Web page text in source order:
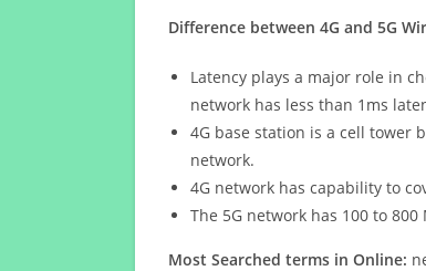
Difference between 4G and 5G
Latency plays a major role in
network has less than 1ms
4G base station is a cell tower
network.
4G network has capability to
The 5G network has 100 to
Most Searched terms in Online: